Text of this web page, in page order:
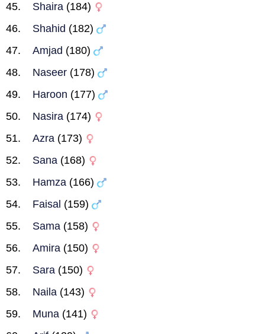
Shaira (184)
Shahid (182)
Amjad (180)
Naseer (178)
Haroon (177)
Nasira (174)
Azra (173)
Sana (168)
Hamza (166)
Faisal (159)
Sama (158)
Amira (150)
Sara (150)
Naila (143)
Muna (141)